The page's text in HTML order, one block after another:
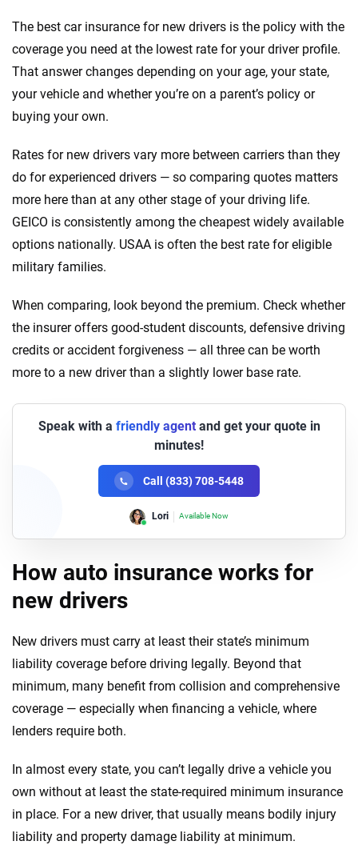
The best car insurance for new drivers is the policy with the
coverage you need at the lowest rate for your driver profile.
That answer changes depending on your age, your state,
your vehicle and whether you’re on a parent’s policy or
buying your own.
Rates for new drivers vary more between carriers than they
do for experienced drivers — so comparing quotes matters
more here than at any other stage of your driving life.
GEICO is consistently among the cheapest widely available
options nationally. USAA is often the best rate for eligible
military families.
When comparing, look beyond the premium. Check whether
the insurer offers good-student discounts, defensive driving
credits or accident forgiveness — all three can be worth
more to a new driver than a slightly lower base rate.
Speak with a friendly agentand get your quote in
minutes!
Call (833) 708-5448
Lori Available Now
How auto insurance works for
new drivers
New drivers must carry at least their state’s minimum
liability coverage before driving legally. Beyond that
minimum, many benefit from collision and comprehensive
coverage — especially when financing a vehicle, where
lenders require both.
In almost every state, you can’t legally drive a vehicle you
own without at least the state-required minimum insurance
in place. For a new driver, that usually means bodily injury
liability and property damage liability at minimum.